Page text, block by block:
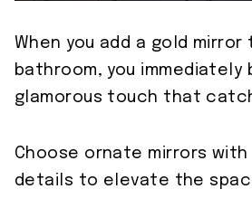
When you add a gold mirror
bathroom, you immediately
glamorous touch that
Choose ornate mirrors
details to elevate the